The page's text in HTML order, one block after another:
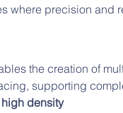
where precision and
the creation of
supporting
high density